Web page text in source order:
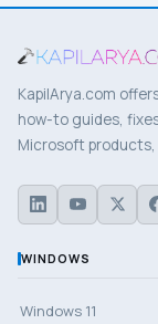
KapilArya.com
how-to guides,
Microsoft products,
WINDOWS
Windows 11